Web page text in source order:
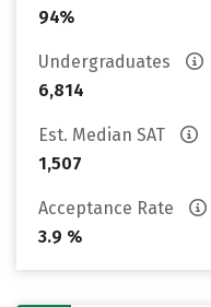
94%
Undergraduates
6,814
Est. Median SAT
1,507
Acceptance Rate
3.9 %